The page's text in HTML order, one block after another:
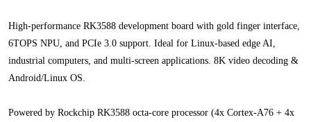
High-performance RK3588 development board with gold finger interface,
6TOPS NPU, and PCIe 3.0 support. Ideal for Linux-based edge AI,
industrial computers, and multi-screen applications. 8K video decoding &
Android/Linux OS.
Powered by Rockchip RK3588 octa-core processor (4x Cortex-A76 + 4x